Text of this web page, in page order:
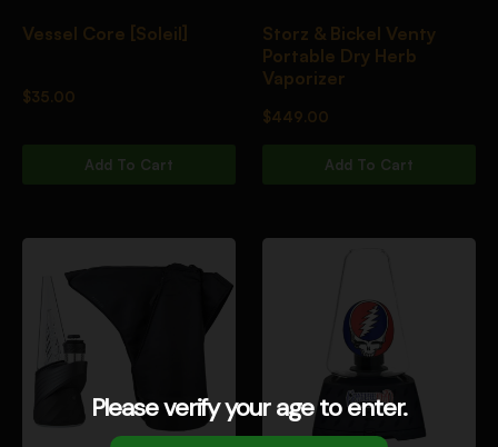
Vessel Core [Soleil]
$35.00
Add To Cart
Storz & Bickel Venty
Portable Dry Herb
Vaporizer
$449.00
Add To Cart
Please verify your age to enter.